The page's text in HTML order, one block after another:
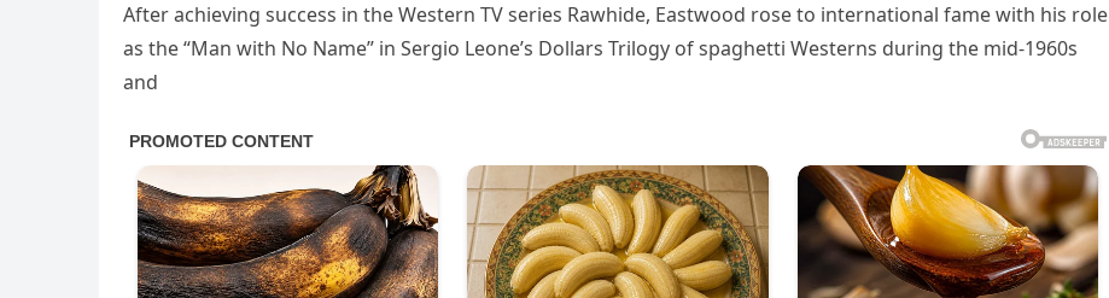
After achieving success in the Western TV series Rawhide, Eastwood rose to international fame with his role
as the “Man with No Name” in Sergio Leone’s Dollars Trilogy of spaghetti Westerns during the mid-1960s
and